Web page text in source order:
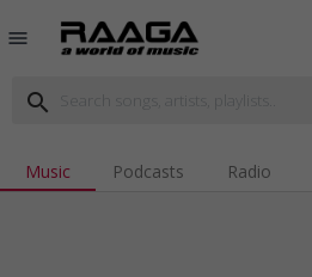
menu
search
Music Podcasts Radio